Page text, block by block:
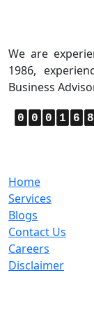
We are
1986,
Business
0 0 0 1 6 8
Home
Services
Blogs
Contact Us
Careers
Disclaimer